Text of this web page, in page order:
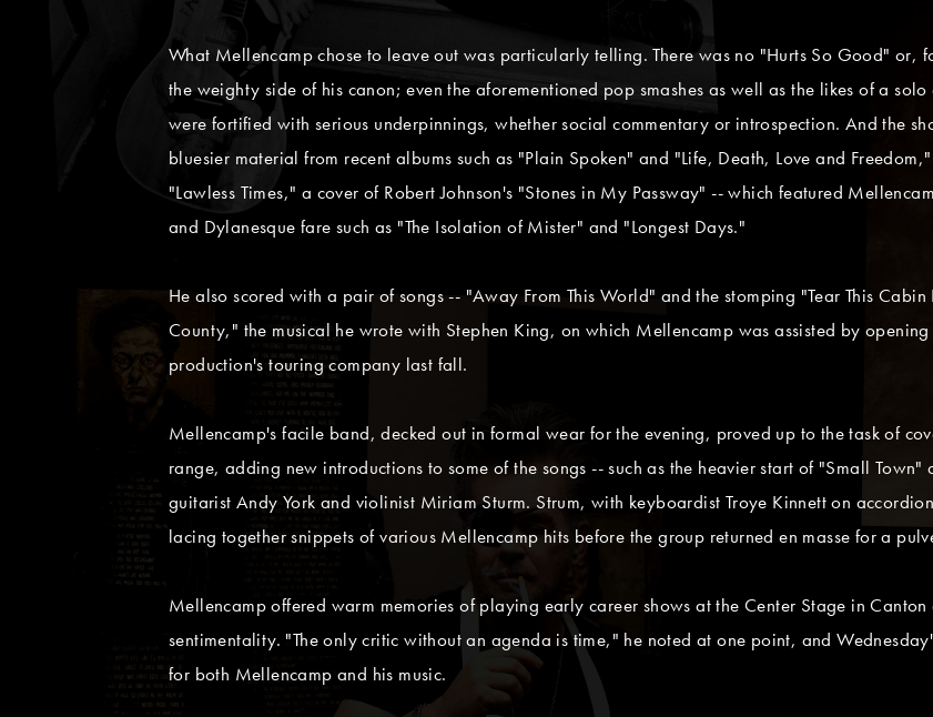
What Mellencamp chose to leave out was particularly telling. There was no "Hurts So Good" or,
the weighty side of his canon; even the aforementioned pop smashes as well as the likes of a
were fortified with serious underpinnings, whether social commentary or introspection. And the
bluesier material from recent albums such as "Plain Spoken" and "Life, Death, Love and
"Lawless Times," a cover of Robert Johnson's "Stones in My Passway" -- which featured
and Dylanesque fare such as "The Isolation of Mister" and "Longest Days."
He also scored with a pair of songs -- "Away From This World" and the stomping "Tear This
County," the musical he wrote with Stephen King, on which Mellencamp was assisted by
production's touring company last fall.
Mellencamp's facile band, decked out in formal wear for the evening, proved up to the task of
range, adding new introductions to some of the songs -- such as the heavier start of "Small
guitarist Andy York and violinist Miriam Sturm. Strum, with keyboardist Troye Kinnett on
lacing together snippets of various Mellencamp hits before the group returned en masse for a
Mellencamp offered warm memories of playing early career shows at the Center Stage in
sentimentality. "The only critic without an agenda is time," he noted at one point, and
for both Mellencamp and his music.